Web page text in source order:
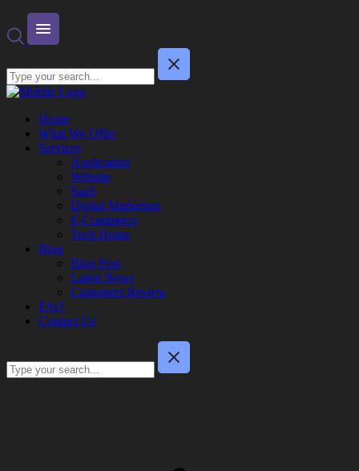
Home
What We Offer
Services
Application
Website
SaaS
Digital Marketing
E-Commerce
Tech Home
Blog
Blog Post
Latest News
Customers Review
FAQ
Contact Us